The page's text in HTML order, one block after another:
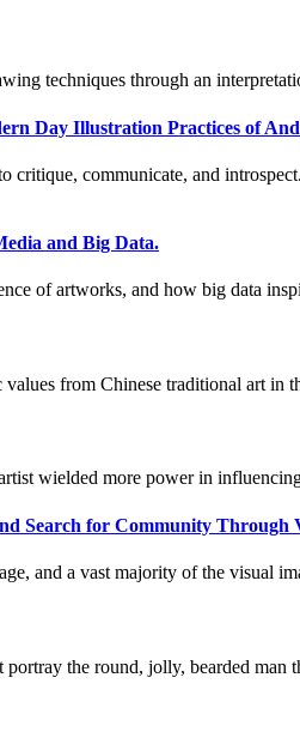
techniques through an
Day Illustration Practices of
critique, communicate, and
and Big Data.
of artworks, and how big data
from Chinese traditional art in
wielded more power in
Search for Community Through
and a vast majority of the visual
the round, jolly, bearded